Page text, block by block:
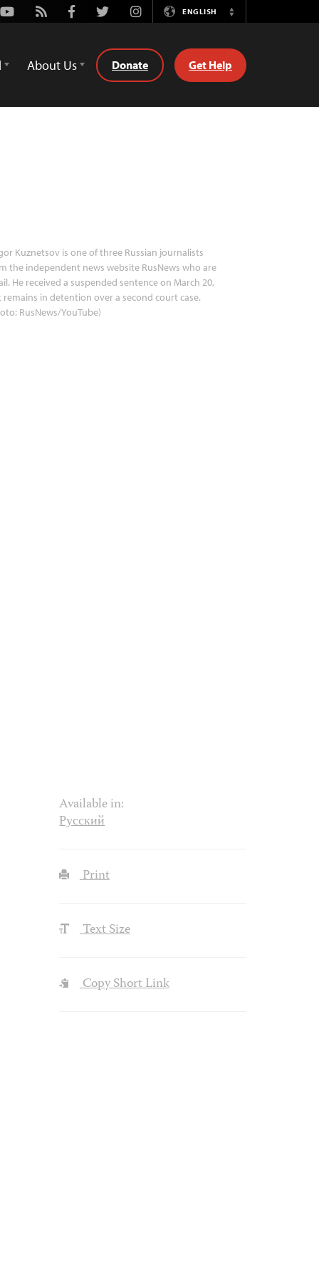
Youtube
Rss FacebookTwitterInstagramENGLISH
Switch
About Us Donate Get Help
Kuznetsov is one of three Russian journalists
the independent news website RusNews who are
He received a suspended sentence on March 20,
remains in detention over a second court case.
RusNews/YouTube)
Available in:
Русский
Print
Text Size
Copy Short Link